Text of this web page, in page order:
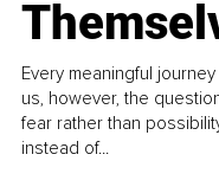
Every meaningful
us, however, the
fear rather than
instead of...